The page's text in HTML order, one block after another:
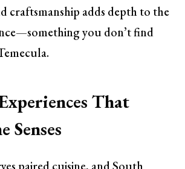
craftsmanship adds depth to the
you don’t find
That
Senses